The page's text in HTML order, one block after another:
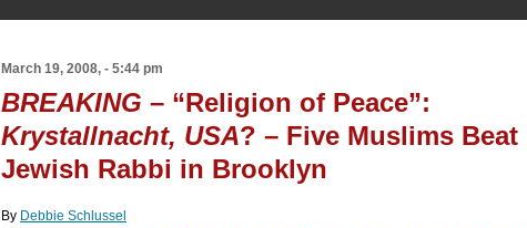
March 19, 2008, - 5:44 pm
BREAKING – “Religion of Peace”:
Krystallnacht, USA? – Five Muslims Beat
Jewish Rabbi in Brooklyn
By Debbie Schlussel